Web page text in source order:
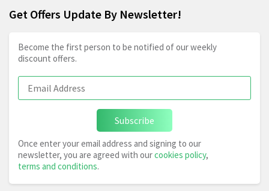
Get Offers Update By Newsletter!
Become the first person to be notified of our weekly
discount offers.
Subscribe
Once enter your email address and signing to our
newsletter, you are agreed with ourcookies policy,
terms and conditions.